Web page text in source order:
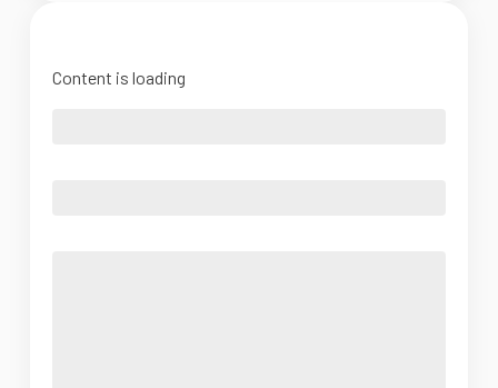
Content is loading